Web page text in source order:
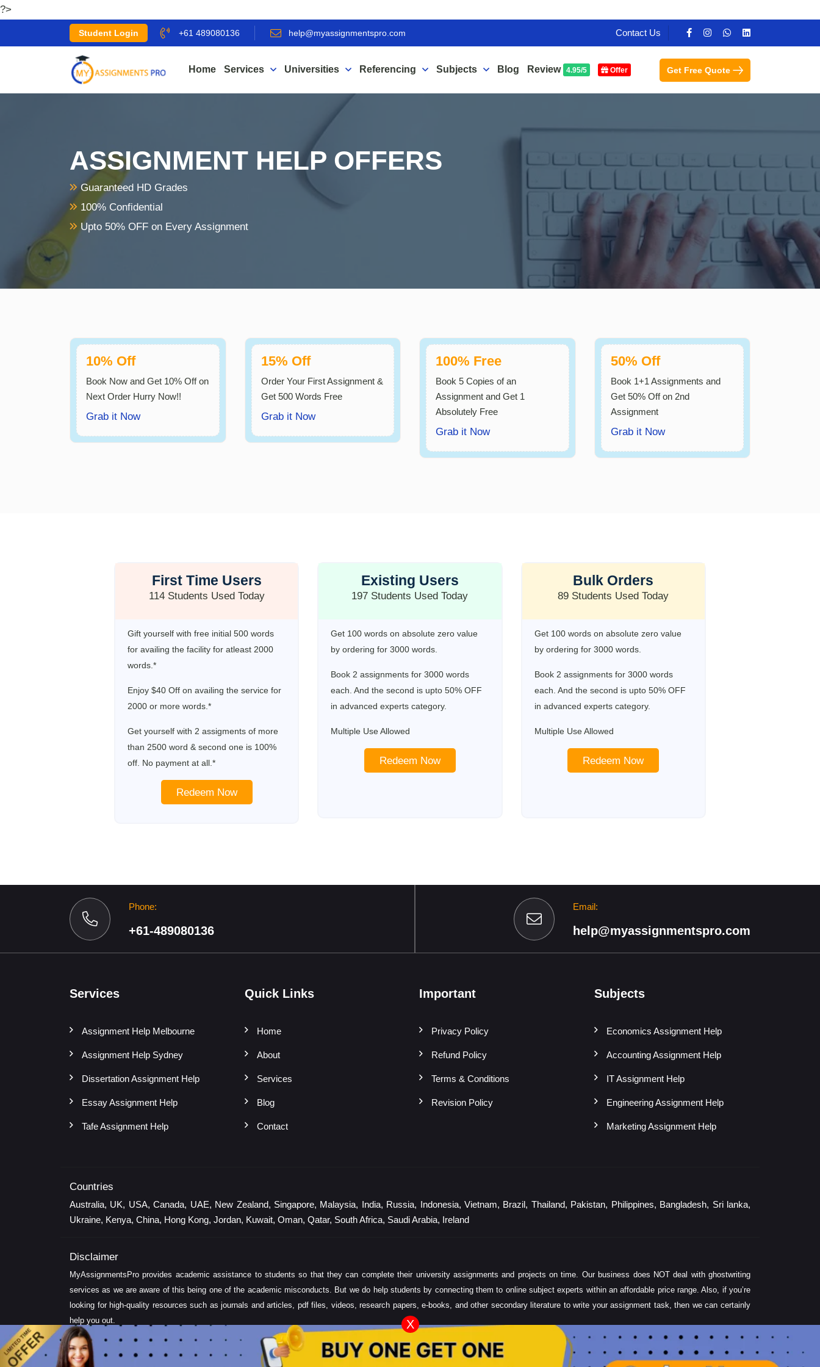
?>
Student Login +61 489080136 help@myassignmentspro.com Contact Us
Home Services Universities Referencing Subjects Blog Review 4.95/5 Offer Get Free Quote
ASSIGNMENT HELP OFFERS
Guaranteed HD Grades
100% Confidential
Upto 50% OFF on Every Assignment
10% Off
Book Now and Get 10% Off on
Next Order Hurry Now!!
Grab it Now
15% Off
Order Your First Assignment &
Get 500 Words Free
Grab it Now
100% Free
Book 5 Copies of an
Assignment and Get 1
Absolutely Free
Grab it Now
50% Off
Book 1+1 Assignments and
Get 50% Off on 2nd
Assignment
Grab it Now
First Time Users
114 Students Used Today
Gift yourself with free initial 500 words
for availing the facility for atleast 2000
words.*
Enjoy $40 Off on availing the service for
2000 or more words.*
Get yourself with 2 assigments of more
than 2500 word & second one is 100%
off. No payment at all.*
Redeem Now
Existing Users
197 Students Used Today
Get 100 words on absolute zero value
by ordering for 3000 words.
Book 2 assignments for 3000 words
each. And the second is upto 50% OFF
in advanced experts category.
Multiple Use Allowed
Redeem Now
Bulk Orders
89 Students Used Today
Get 100 words on absolute zero value
by ordering for 3000 words.
Book 2 assignments for 3000 words
each. And the second is upto 50% OFF
in advanced experts category.
Multiple Use Allowed
Redeem Now
Phone:
+61-489080136
Email:
help@myassignmentspro.com
Services
Assignment Help Melbourne
Assignment Help Sydney
Dissertation Assignment Help
Essay Assignment Help
Tafe Assignment Help
Quick Links
Home
About
Services
Blog
Contact
Important
Privacy Policy
Refund Policy
Terms & Conditions
Revision Policy
Subjects
Economics Assignment Help
Accounting Assignment Help
IT Assignment Help
Engineering Assignment Help
Marketing Assignment Help
Countries
Australia, UK, USA, Canada, UAE, New Zealand, Singapore, Malaysia, India, Russia, Indonesia, Vietnam, Brazil, Thailand, Pakistan, Philippines, Bangladesh, Sri lanka,
Ukraine, Kenya, China, Hong Kong, Jordan, Kuwait, Oman, Qatar, South Africa, Saudi Arabia, Ireland
Disclaimer
MyAssignmentsPro provides academic assistance to students so that they can complete their university assignments and projects on time. Our business does NOT deal with ghostwriting
services as we are aware of this being one of the academic misconducts. But we do help students by connecting them to online subject experts within an affordable price range. Also, if you’re
looking for high-quality resources such as journals and articles, pdf files, videos, research papers, e-books, and other secondary literature to write your assignment task, then we can certainly
help you out.
Note: Delivery time of solution depends on the technicality, word count, and expertise required.
X